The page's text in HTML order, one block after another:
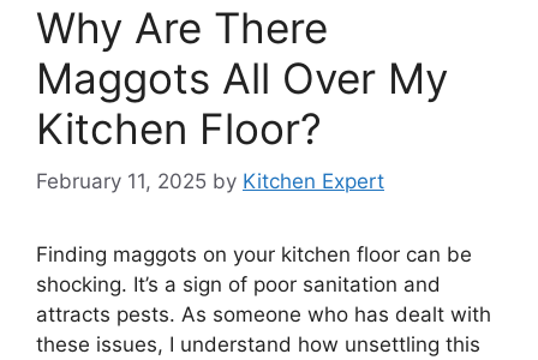
Why Are There
Maggots All Over My
Kitchen Floor?
February 11, 2025 by Kitchen Expert
Finding maggots on your kitchen floor can be
shocking. It’s a sign of poor sanitation and
attracts pests. As someone who has dealt with
these issues, I understand how unsettling this